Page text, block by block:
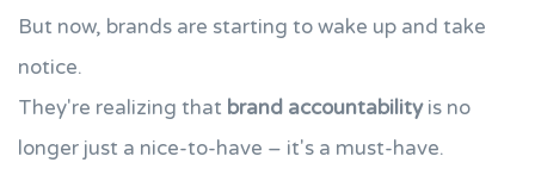
But now, brands are starting to wake up and take
notice.
They're realizing that brand accountabilityis no
longer just a nice-to-have – it's a must-have.